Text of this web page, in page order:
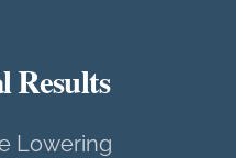
Results
Lowering